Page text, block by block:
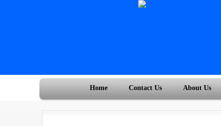
Home Contact Us About Us